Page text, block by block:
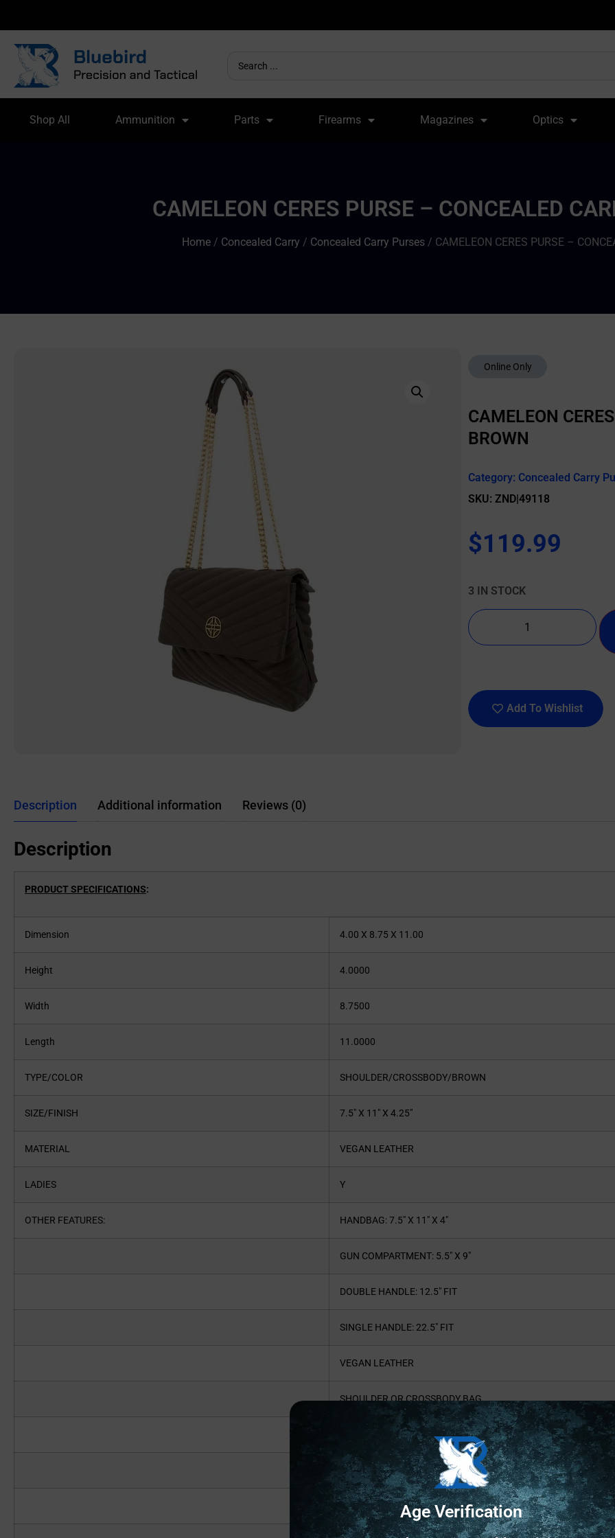
Shop All Ammunition Parts Firearms Magazines Optics
CAMELEON CERES PURSE – CONCEALED
Home/ Concealed Carry / Concealed Carry Purses/ CAMELEON CERES PURSE –
Online Only
CAMELEON
BROWN
Category: Concealed Carry
SKU: ZND|49118
$119.99
3 IN STOCK
Add To Wishlist
Description Additional information Reviews (0)
Description
PRODUCT SPECIFICATIONS:
Dimension 4.00 X 8.75 X 11.00
Height 4.0000
Width 8.7500
Length 11.0000
TYPE/COLOR SHOULDER/CROSSBODY/BROWN
SIZE/FINISH 7.5″ X 11″ X 4.25″
MATERIAL VEGAN LEATHER
LADIES Y
OTHER FEATURES: HANDBAG: 7.5″ X 11″ X 4″
GUN COMPARTMENT: 5.5″ X 9″
DOUBLE HANDLE: 12.5″ FIT
SINGLE HANDLE: 22.5″ FIT
VEGAN LEATHER
SHOULDER OR CROSSBODY BAG
CETNER CCW COMPARTMENT
AMBI ACCESS + ZIPPER CLOSURES
COMPACT PERSONAL CARRY PURSE
Age Verification